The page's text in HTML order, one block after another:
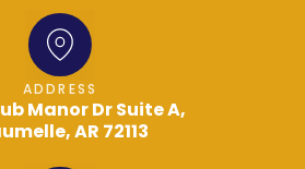
ADDRESS
Manor Dr Suite A,
AR 72113